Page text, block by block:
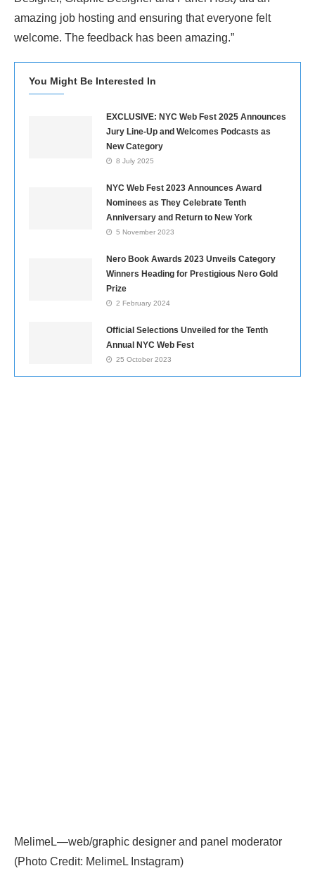
amazing job hosting and ensuring that everyone felt
welcome. The feedback has been amazing.”
You Might Be Interested In
EXCLUSIVE: NYC Web Fest 2025 Announces
Jury Line-Up and Welcomes Podcasts as
New Category
8 July 2025
NYC Web Fest 2023 Announces Award
Nominees as They Celebrate Tenth
Anniversary and Return to New York
5 November 2023
Nero Book Awards 2023 Unveils Category
Winners Heading for Prestigious Nero Gold
Prize
2 February 2024
Official Selections Unveiled for the Tenth
Annual NYC Web Fest
25 October 2023
MelimeL—web/graphic designer and panel moderator
(Photo Credit: MelimeL Instagram)